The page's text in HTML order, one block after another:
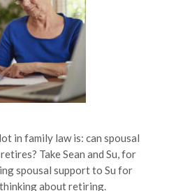
in family law is: can spousal
Take Sean and Su, for
spousal support to Su for
thinking about retiring.